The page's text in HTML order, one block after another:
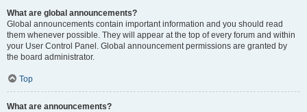
What are global announcements?
Global announcements contain important information and you should read
them whenever possible. They will appear at the top of every forum and within
your User Control Panel. Global announcement permissions are granted by
the board administrator.
Top
What are announcements?